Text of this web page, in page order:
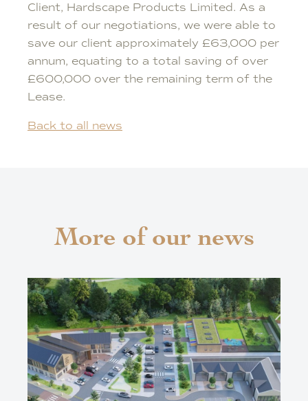
Client, Hardscape Products Limited. As a
result of our negotiations, we were able to
save our client approximately £63,000 per
annum, equating to a total saving of over
£600,000 over the remaining term of the
Lease.
Back to all news
More of our news